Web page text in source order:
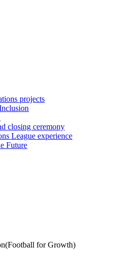
projects
closing ceremony
League experience
Future
for Growth)